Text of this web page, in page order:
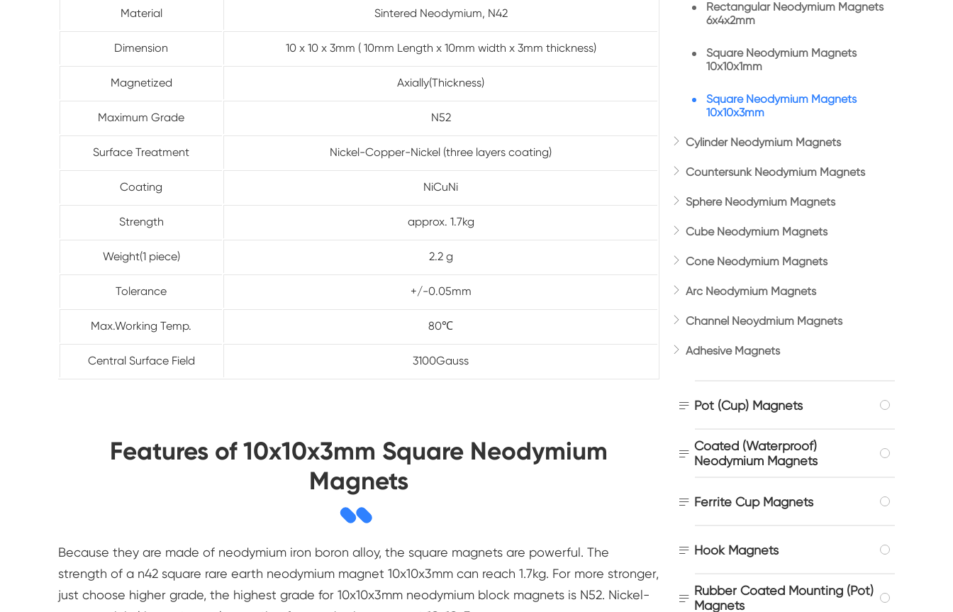
Material Sintered Neodymium, N42
Dimension 10 x 10 x 3mm ( 10mm Length x 10mm width x 3mm thickness)
Magnetized Axially(Thickness)
Maximum Grade N52
Surface Treatment Nickel-Copper-Nickel (three layers coating)
Coating NiCuNi
Strength approx. 1.7kg
Weight(1 piece) 2.2 g
Tolerance +/-0.05mm
Max.Working Temp. 80℃
Central Surface Field 3100Gauss
Features of 10x10x3mm Square Neodymium
Magnets
Because they are made of neodymium iron boron alloy, the square magnets are powerful. The
strength of a n42 square rare earth neodymium magnet 10x10x3mm can reach 1.7kg. For more stronger,
just choose higher grade, the highest grade for 10x10x3mm neodymium block magnets is N52. Nickel-
Rectangular Neodymium Magnets
6x4x2mm
Square Neodymium Magnets
10x10x1mm
Square Neodymium Magnets
10x10x3mm
 Cylinder Neodymium Magnets
 Countersunk Neodymium Magnets
 Sphere Neodymium Magnets
 Cube Neodymium Magnets
 Cone Neodymium Magnets
 Arc Neodymium Magnets
 Channel Neoydmium Magnets
 Adhesive Magnets
 Pot (Cup) Magnets
 Coated (Waterproof)
Neodymium Magnets
 Ferrite Cup Magnets
 Hook Magnets
 Rubber Coated Mounting (Pot)
Magnets